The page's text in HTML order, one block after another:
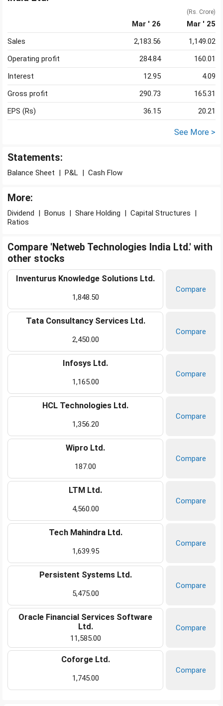
(Rs. Crore)
Mar ' 26
Mar ' 25
Sales
2,183.56
1,149.02
Operating profit
284.84
160.01
Interest
12.95
4.09
Gross profit
290.73
165.31
EPS (Rs)
36.15 20.21
See More >
Statements:
Balance Sheet | P&L | Cash Flow
More:
Dividend | Bonus | Share Holding | Capital Structures |
Ratios
Compare 'Netweb Technologies India Ltd.' with
other stocks
Inventurus Knowledge Solutions Ltd.
1,848.50
Compare
Tata Consultancy Services Ltd.
2,450.00
Compare
Infosys Ltd.
1,165.00
Compare
HCL Technologies Ltd.
1,356.20
Compare
Wipro Ltd.
187.00
Compare
LTM Ltd.
4,560.00
Compare
Tech Mahindra Ltd.
1,639.95
Compare
Persistent Systems Ltd.
5,475.00
Compare
Oracle Financial Services Software
Ltd.
11,585.00
Compare
Coforge Ltd.
1,745.00
Compare